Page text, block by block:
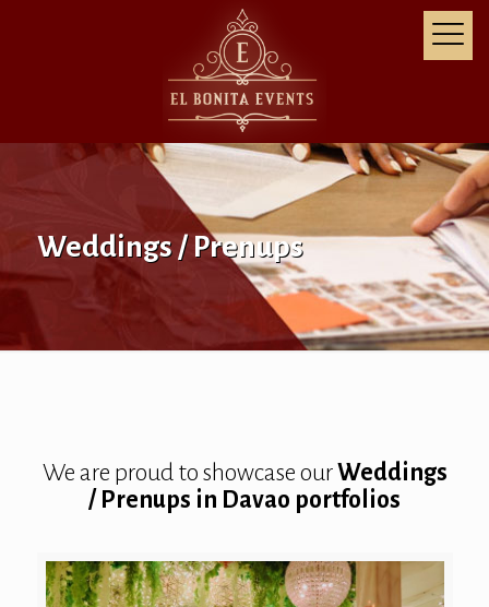
Weddings / Prenups
We are proud to showcase ourWeddings
/ Prenups in Davao portfolios